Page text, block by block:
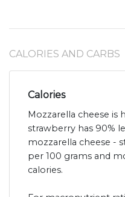
CALORIES AND CARBS
Calories
Mozzarella cheese is
strawberry has 90%
mozzarella cheese -
per 100 grams and
calories.